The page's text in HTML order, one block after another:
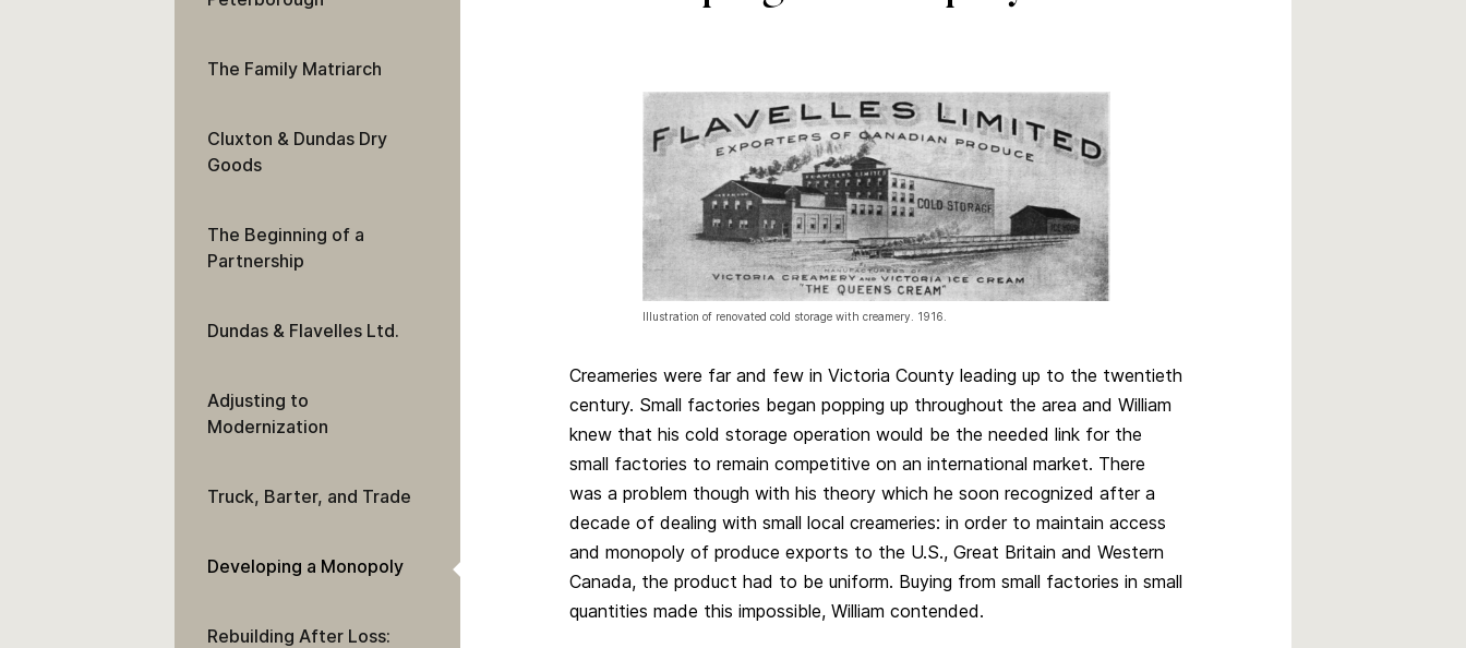
Illustration of renovated cold storage with creamery. 1916.
Creameries were far and few in Victoria County leading up to the twentieth
century. Small factories began popping up throughout the area and William
knew that his cold storage operation would be the needed link for the
small factories to remain competitive on an international market. There
was a problem though with his theory which he soon recognized after a
decade of dealing with small local creameries: in order to maintain access
and monopoly of produce exports to the U.S., Great Britain and Western
Canada, the product had to be uniform. Buying from small factories in small
quantities made this impossible, William contended.
The Family Matriarch
Cluxton & Dundas Dry
Goods
The Beginning of a
Partnership
Dundas & Flavelles Ltd.
Adjusting to
Modernization
Truck, Barter, and Trade
Developing a Monopoly
Rebuilding After Loss: